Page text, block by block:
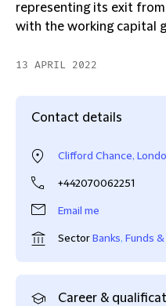
representing its exit
with the working capital
13 APRIL 2022
Contact details
Clifford Chance,
+442070062251
Email me
SectorBanks, Funds
Career &